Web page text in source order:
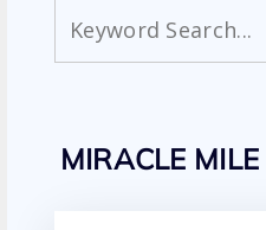
MIRACLE